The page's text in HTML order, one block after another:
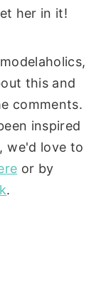
her in it!
this and
comments.
inspired
we'd love to
or by
.